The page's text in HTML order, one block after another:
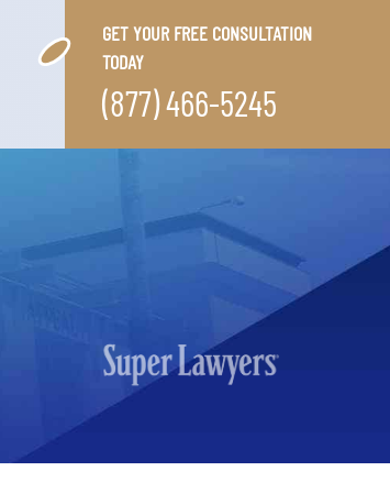
GET YOUR FREE CONSULTATION
TODAY
(877) 466-5245